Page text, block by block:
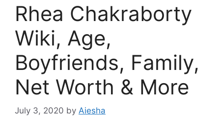
Rhea Chakraborty
Wiki, Age,
Boyfriends, Family,
Net Worth & More
July 3, 2020 by Aiesha